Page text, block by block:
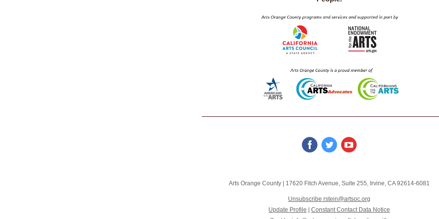
Arts Orange County 17620 Fitch Avenue, Suite 255, Irvine, CA 92614-6081
Unsubscribe rstein@artsoc.org
Update Profile
Constant Contact Data Notice